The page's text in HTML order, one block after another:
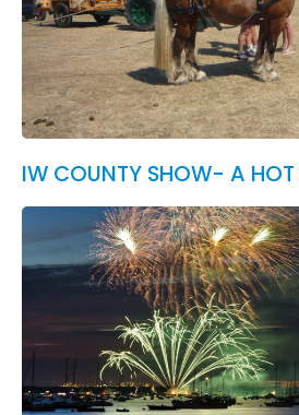
IW COUNTY SHOW- A HOT